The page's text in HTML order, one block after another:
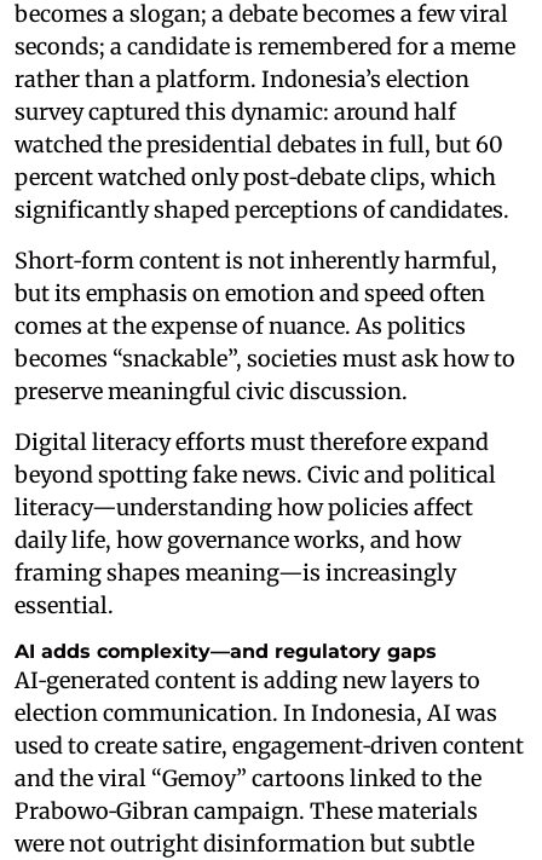
becomes a slogan; a debate becomes a few viral
seconds; a candidate is remembered for a meme
rather than a platform. Indonesia’s election
survey captured this dynamic: around half
watched the presidential debates in full, but 60
percent watched only post‑debate clips, which
significantly shaped perceptions of candidates.
Short‑form content is not inherently harmful,
but its emphasis on emotion and speed often
comes at the expense of nuance. As politics
becomes “snackable”, societies must ask how to
preserve meaningful civic discussion.
Digital literacy efforts must therefore expand
beyond spotting fake news. Civic and political
literacy—understanding how policies affect
daily life, how governance works, and how
framing shapes meaning—is increasingly
essential.
AI adds complexity—and regulatory gaps
AI‑generated content is adding new layers to
election communication. In Indonesia, AI was
used to create satire, engagement‑driven content
and the viral “Gemoy” cartoons linked to the
Prabowo‑Gibran campaign. These materials
were not outright disinformation but subtle